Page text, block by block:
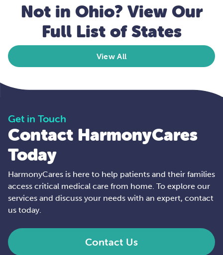
Not in Ohio? View Our
Full List of States
View All
Get in Touch
Contact HarmonyCares
Today
HarmonyCares is here to help patients and their families
access critical medical care from home. To explore our
services and discuss your needs with an expert, contact
us today.
Contact Us